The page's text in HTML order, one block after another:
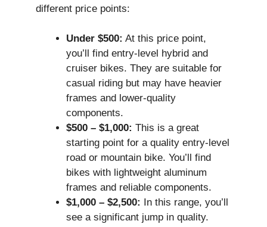
different price points:
Under $500: At this price point,
you’ll find entry-level hybrid and
cruiser bikes. They are suitable for
casual riding but may have heavier
frames and lower-quality
components.
$500 – $1,000: This is a great
starting point for a quality entry-level
road or mountain bike. You’ll find
bikes with lightweight aluminum
frames and reliable components.
$1,000 – $2,500:
In this range, you’ll
see a significant jump in quality.